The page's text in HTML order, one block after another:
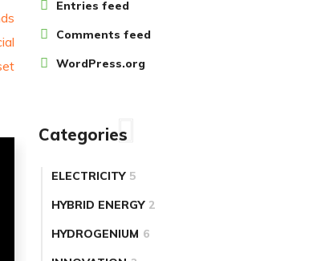
Entries feed
Comments feed
WordPress.org
Categories
ELECTRICITY 5
HYBRID ENERGY 2
HYDROGENIUM 6